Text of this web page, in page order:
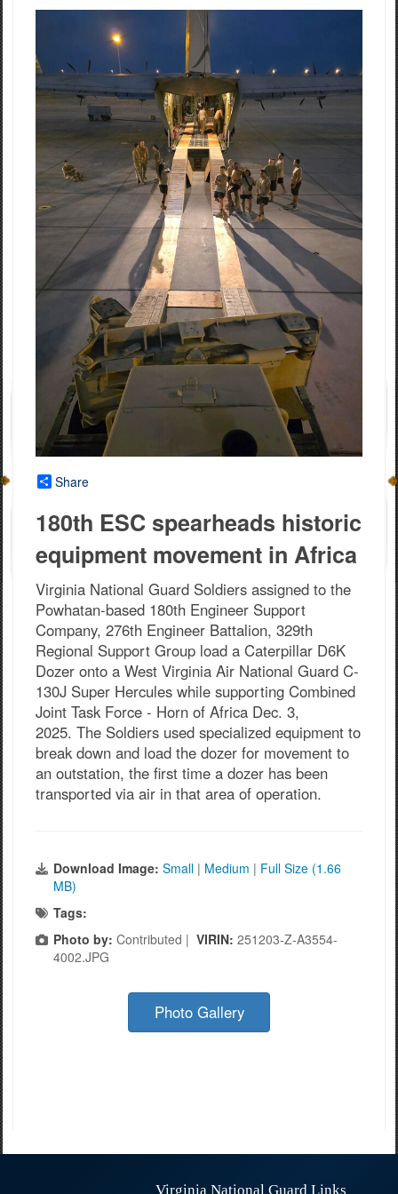
Share
180th ESC spearheads historic
equipment movement in Africa
Virginia National Guard Soldiers assigned to the
Powhatan-based 180th Engineer Support
Company, 276th Engineer Battalion, 329th
Regional Support Group load a Caterpillar D6K
Dozer onto a West Virginia Air National Guard C-
130J Super Hercules while supporting Combined
Joint Task Force - Horn of Africa Dec. 3,
2025. The Soldiers used specialized equipment to
break down and load the dozer for movement to
an outstation, the first time a dozer has been
transported via air in that area of operation.
Download Image: Small | Medium | Full Size (1.66
MB)
Tags:
Photo by: Contributed | VIRIN: 251203-Z-A3554-
4002.JPG
Photo Gallery
Virginia National Guard Links